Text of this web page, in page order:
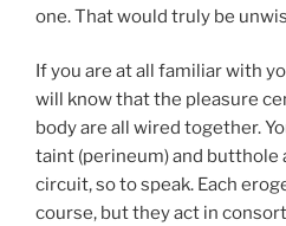
one. That would truly be
If you are at all familiar with
will know that the pleasure
body are all wired together.
taint (perineum) and butthole
circuit, so to speak. Each
course, but they act in